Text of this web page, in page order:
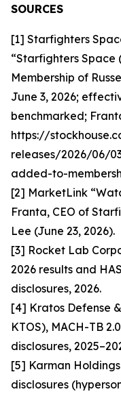
SOURCES
[1] Starfighters
“Starfighters Space
Membership of
June 3, 2026;
benchmarked;
https://
releases/2026/06/
added-to-
[2] MarketLink
Franta, CEO of
Lee (June 23, 2026).
[3] Rocket Lab
2026 results and
disclosures, 2026.
[4] Kratos Defense
KTOS), MACH-TB
disclosures,
[5] Karman
disclosures